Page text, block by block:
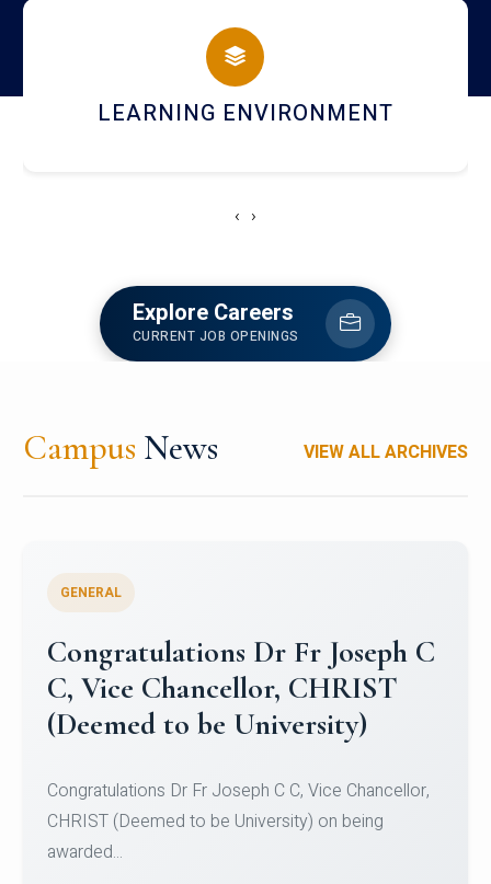
campus
HOSTEL AND DINING
‹ ›
Explore Careers
CURRENT JOB OPENINGS
Campus News VIEW ALL ARCHIVES
Congratulations to Christ
University Mens Hockey Team
Team for Securing Runner-up position in the 5-A-
SID...